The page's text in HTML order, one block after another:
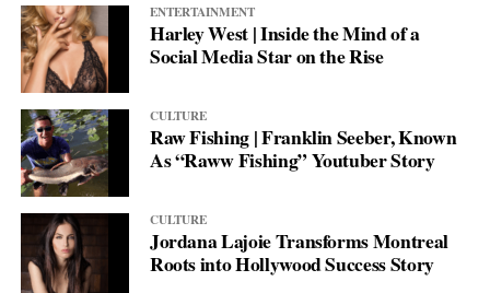
ENTERTAINMENT
Harley West | Inside the Mind of a
Social Media Star on the Rise
CULTURE
Raw Fishing | Franklin Seeber, Known
As “Raww Fishing” Youtuber Story
CULTURE
Jordana Lajoie Transforms Montreal
Roots into Hollywood Success Story